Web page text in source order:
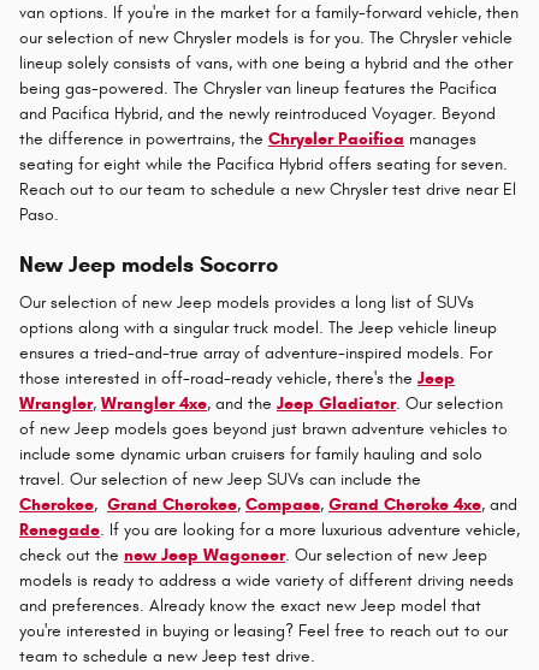
van options. If you're in the market for a family-forward vehicle, then
our selection of new Chrysler models is for you. The Chrysler vehicle
lineup solely consists of vans, with one being a hybrid and the other
being gas-powered. The Chrysler van lineup features the Pacifica
and Pacifica Hybrid, and the newly reintroduced Voyager. Beyond
the difference in powertrains, the Chrysler Pacifica manages
seating for eight while the Pacifica Hybrid offers seating for seven.
Reach out to our team to schedule a new Chrysler test drive near El
Paso.
New Jeep models Socorro
Our selection of new Jeep models provides a long list of SUVs
options along with a singular truck model. The Jeep vehicle lineup
ensures a tried-and-true array of adventure-inspired models. For
those interested in off-road-ready vehicle, there's the Jeep
Wrangler, Wrangler 4xe, and the Jeep Gladiator. Our selection
of new Jeep models goes beyond just brawn adventure vehicles to
include some dynamic urban cruisers for family hauling and solo
travel. Our selection of new Jeep SUVs can include the
Cherokee, Grand Cherokee, Compass, Grand Cheroke 4xe, and
Renegade. If you are looking for a more luxurious adventure vehicle,
check out the new Jeep Wagoneer. Our selection of new Jeep
models is ready to address a wide variety of different driving needs
and preferences. Already know the exact new Jeep model that
you're interested in buying or leasing? Feel free to reach out to our
team to schedule a new Jeep test drive.